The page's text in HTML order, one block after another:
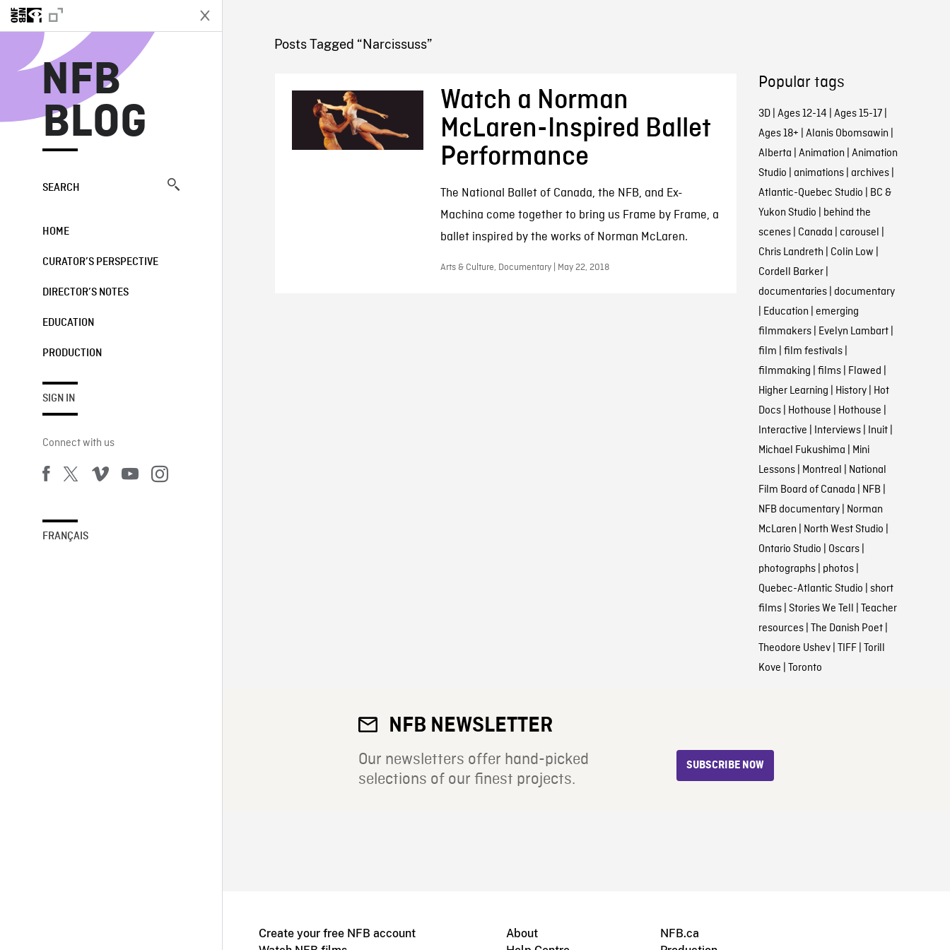
NFB
BLOG
SEARCH
HOME
CURATOR’S PERSPECTIVE
DIRECTOR’S NOTES
EDUCATION
PRODUCTION
SIGN IN
Connect with us
FRANÇAIS
NFB BLOG
Posts Tagged “Narcissuss”
Watch a Norman
McLaren-Inspired Ballet
Performance
The National Ballet of Canada, the NFB, and Ex-
Machina come together to bring us Frame by Frame, a
ballet inspired by the works of Norman McLaren.
Arts & Culture, Documentary | May 22, 2018
Popular tags
3D| Ages 12-14 | Ages 15-17|
Ages 18+ | Alanis Obomsawin |
Alberta | Animation | Animation
Studio | animations| archives|
Atlantic-Quebec Studio | BC &
Yukon Studio | behind the
scenes| Canada | carousel |
Chris Landreth | Colin Low |
Cordell Barker|
documentaries| documentary
| Education | emerging
filmmakers| Evelyn Lambart|
film | film festivals|
filmmaking | films| Flawed |
Higher Learning | History| Hot
Docs| Hothouse | Hothouse |
Interactive | Interviews| Inuit|
Michael Fukushima | Mini
Lessons| Montreal | National
Film Board of Canada | NFB |
NFB documentary| Norman
McLaren | North West Studio |
Ontario Studio | Oscars|
photographs| photos|
Quebec-Atlantic Studio | short
films| Stories We Tell | Teacher
resources| The Danish Poet|
Theodore Ushev| TIFF| Torill
Kove | Toronto
NFB NEWSLETTER
Our newsletters offer hand-picked
selections of our finest projects.
SUBSCRIBE NOW
Create your free NFB account
About
NFB.ca